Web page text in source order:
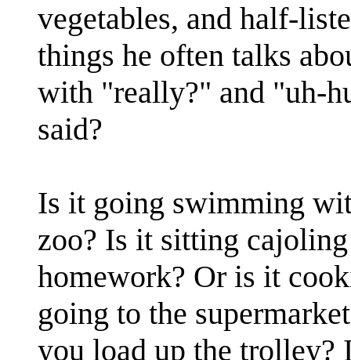
vegetables, and half-
things he often talks
with "really?" and "uh-
said?
Is it going swimming
zoo? Is it sitting
homework? Or is it
going to the
you load up the trolley?